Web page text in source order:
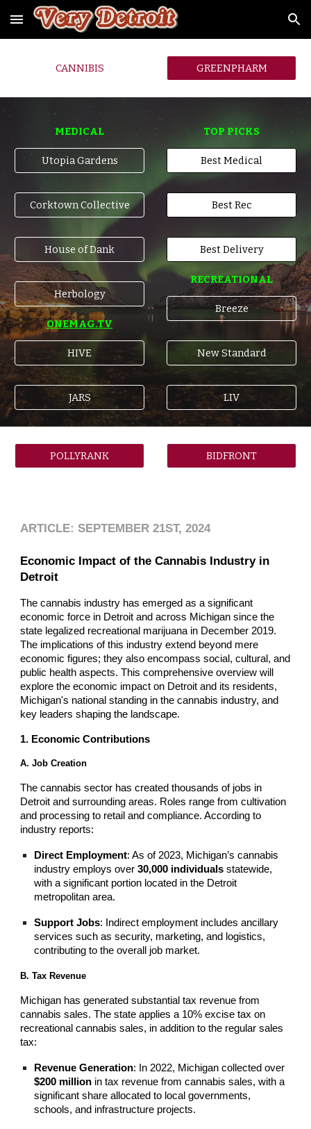
Skip to main content Skip to navigation
CANNIBIS GREENPHARM
MEDICAL
Utopia Gardens
Corktown Collective
House of Dank
Herbology
ONEMAG.TV
HIVE
JARS
TOP PICKS
Best Medical
Best Rec
Best Delivery
RECREATIONAL
Breeze
New Standard
LIV
POLLYRANK BIDFRONT
ARTICLE: SEPTEMBER 21ST, 2024
Economic Impact of the Cannabis Industry in
Detroit
The cannabis industry has emerged as a significant
economic force in Detroit and across Michigan since the
state legalized recreational marijuana in December 2019.
The implications of this industry extend beyond mere
economic figures; they also encompass social, cultural, and
public health aspects. This comprehensive overview will
explore the economic impact on Detroit and its residents,
Michigan's national standing in the cannabis industry, and
key leaders shaping the landscape.
1. Economic Contributions
A. Job Creation
The cannabis sector has created thousands of jobs in
Detroit and surrounding areas. Roles range from cultivation
and processing to retail and compliance. According to
industry reports:
Direct Employment: As of 2023, Michigan’s cannabis
industry employs over30,000 individuals statewide,
with a significant portion located in the Detroit
metropolitan area.
Support Jobs: Indirect employment includes ancillary
services such as security, marketing, and logistics,
contributing to the overall job market.
B. Tax Revenue
Michigan has generated substantial tax revenue from
cannabis sales. The state applies a 10% excise tax on
recreational cannabis sales, in addition to the regular sales
tax:
Revenue Generation: In 2022, Michigan collected over
$200 million in tax revenue from cannabis sales, with a
significant share allocated to local governments,
schools, and infrastructure projects.